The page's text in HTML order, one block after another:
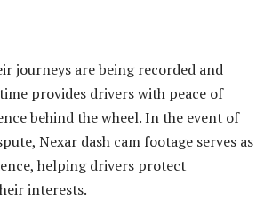
journeys are being recorded and
provides drivers with peace of
behind the wheel. In the event of
Nexar dash cam footage serves as
helping drivers protect
interests.